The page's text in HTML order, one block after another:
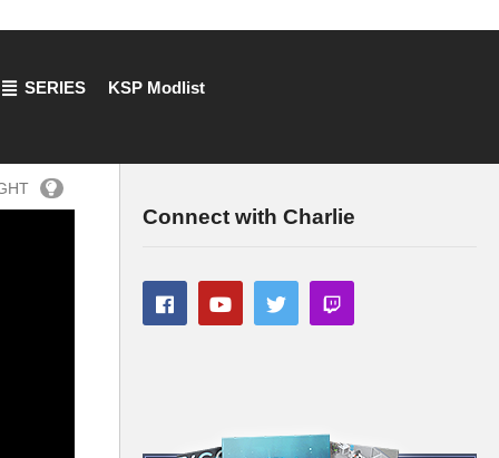
SERIES KSP Modlist
Connect with Charlie